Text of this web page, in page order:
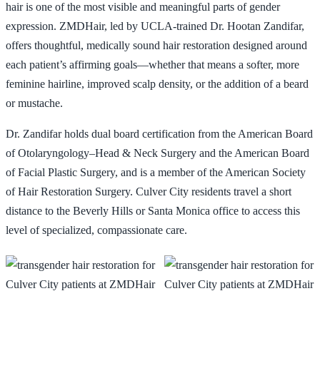
📞 424-599-4333 Book a Consultation
hair is one of the most visible and meaningful parts of gender
expression. ZMDHair, led by UCLA-trained Dr. Hootan Zandifar,
offers thoughtful, medically sound hair restoration designed around
each patient’s affirming goals—whether that means a softer, more
feminine hairline, improved scalp density, or the addition of a beard
or mustache.
Dr. Zandifar holds dual board certification from the American Board
of Otolaryngology–Head & Neck Surgery and the American Board
of Facial Plastic Surgery, and is a member of the American Society
of Hair Restoration Surgery. Culver City residents travel a short
distance to the Beverly Hills or Santa Monica office to access this
level of specialized, compassionate care.